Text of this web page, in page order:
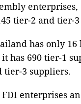
enterprises,
tier-2 and tier-
has only 16
has 690 tier-1
tier-3 suppliers.
enterprises